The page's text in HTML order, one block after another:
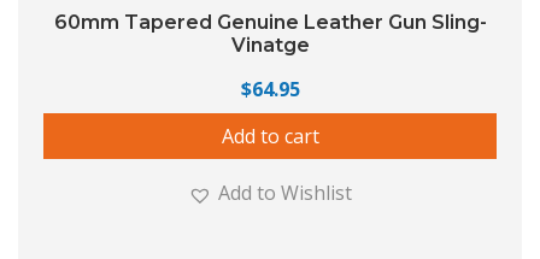
60mm Tapered Genuine Leather Gun Sling-
Vinatge
$64.95
Add to cart
Add to Wishlist